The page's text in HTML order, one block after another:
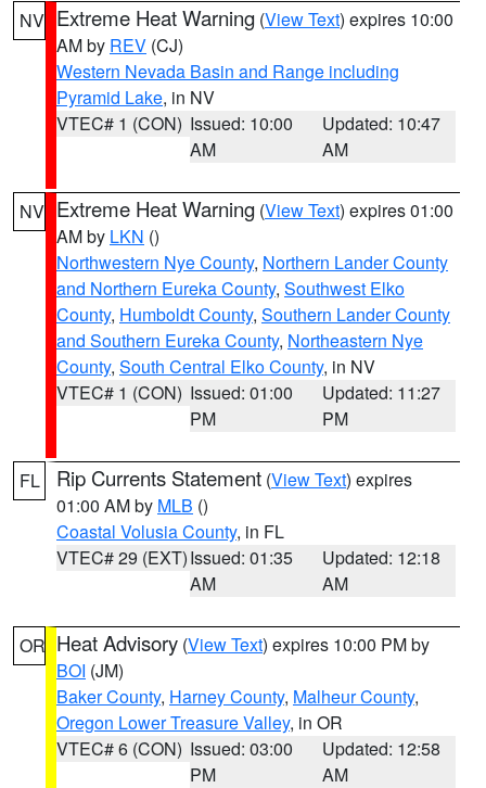
NV Extreme Heat Warning (View Text) expires 10:00
AM by REV (CJ)
Western Nevada Basin and Range including
Pyramid Lake, in NV
VTEC# 1 (CON) Issued: 10:00
AM
Updated: 10:47
AM
NV Extreme Heat Warning (View Text) expires 01:00
AM by LKN ()
Northwestern Nye County, Northern Lander County
and Northern Eureka County, Southwest Elko
County, Humboldt County, Southern Lander County
and Southern Eureka County, Northeastern Nye
County, South Central Elko County, in NV
VTEC# 1 (CON) Issued: 01:00
PM
Updated: 11:27
PM
FL Rip Currents Statement (View Text) expires
01:00 AM by MLB ()
Coastal Volusia County, in FL
VTEC# 29 (EXT)Issued: 01:35
AM
Updated: 12:18
AM
OR Heat Advisory (View Text) expires 10:00 PM by
BOI (JM)
Baker County, Harney County, Malheur County,
Oregon Lower Treasure Valley, in OR
VTEC# 6 (CON) Issued: 03:00
PM
Updated: 12:58
AM